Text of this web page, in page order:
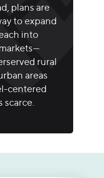
plans are
to expand
into
rural
areas
centered
scarce.